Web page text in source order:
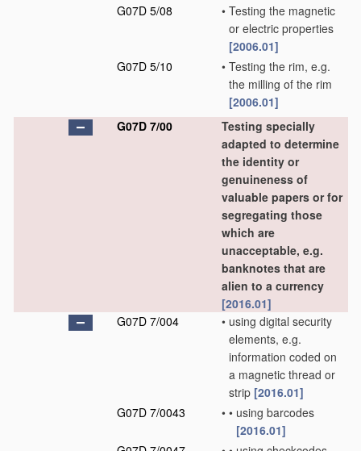
G07D 5/08 • Testing the magnetic
or electric properties
[2006.01]
G07D 5/10
• Testing the rim, e.g.
the milling of the rim
[2006.01]
G07D 7/00
Testing specially
adapted to determine
the identity or
genuineness of
valuable papers or for
segregating those
which are
unacceptable, e.g.
banknotes that are
alien to a currency
[2016.01]
G07D 7/004
• using digital security
elements, e.g.
information coded on
a magnetic thread or
strip [2016.01]
G07D 7/0043
• • using barcodes
[2016.01]